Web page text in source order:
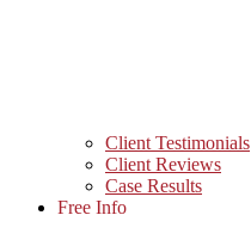
Client Testimonials
Client Reviews
Case Results
Free Info